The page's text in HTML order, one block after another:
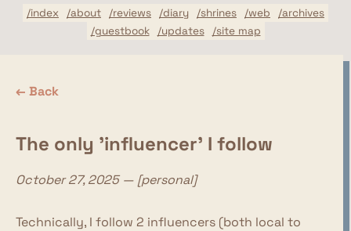
/index /about /reviews /diary /shrines /web
/archives
/guestbook
/updates /site map
← Back
The only 'influencer' I follow
October 27, 2025 — [personal]
Technically, I follow 2 influencers (both local to